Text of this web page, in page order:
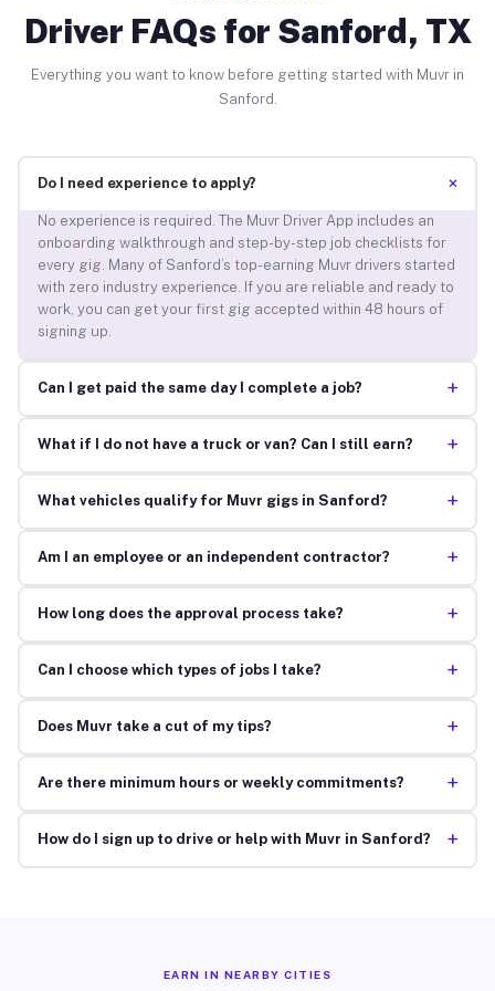
Driver FAQs for Sanford, TX
Everything you want to know before getting started with Muvr in
Sanford.
Do I need experience to apply? +
No experience is required. The Muvr Driver App includes an
onboarding walkthrough and step-by-step job checklists for
every gig. Many of Sanford’s top-earning Muvr drivers started
with zero industry experience. If you are reliable and ready to
work, you can get your first gig accepted within 48 hours of
signing up.
Can I get paid the same day I complete a job? +
What if I do not have a truck or van? Can I still earn? +
What vehicles qualify for Muvr gigs in Sanford? +
Am I an employee or an independent contractor? +
How long does the approval process take? +
Can I choose which types of jobs I take? +
Does Muvr take a cut of my tips? +
Are there minimum hours or weekly commitments? +
How do I sign up to drive or help with Muvr in Sanford? +
EARN IN NEARBY CITIES